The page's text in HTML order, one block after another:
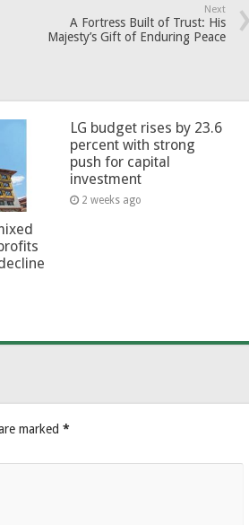
Next
A Fortress Built of Trust: His
Majesty’s Gift of Enduring Peace
LG budget rises by 23.6
percent with strong
push for capital
investment
2 weeks ago
marked *